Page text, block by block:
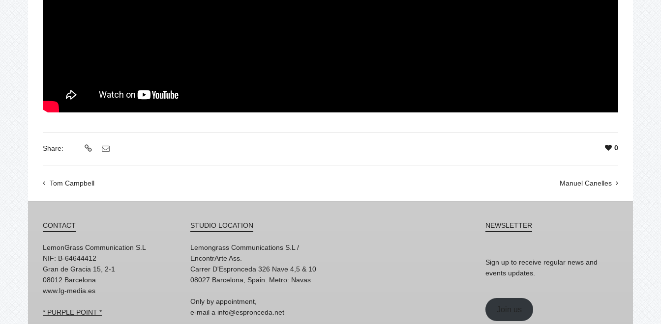
Share: 0
Tom Campbell Manuel Canelles
CONTACT
LemonGrass Communication S.L
NIF: B-64644412
Gran de Gracia 15, 2-1
08012 Barcelona
www.lg-media.es
* PURPLE POINT *
STUDIO LOCATION
Lemongrass Communications S.L /
EncontrArte Ass.
Carrer D'Espronceda 326 Nave 4,5 & 10
08027 Barcelona, Spain. Metro: Navas
Only by appointment,
e-mail a info@espronceda.net
NEWSLETTER
Sign up to receive regular news and
events updates.
Join us